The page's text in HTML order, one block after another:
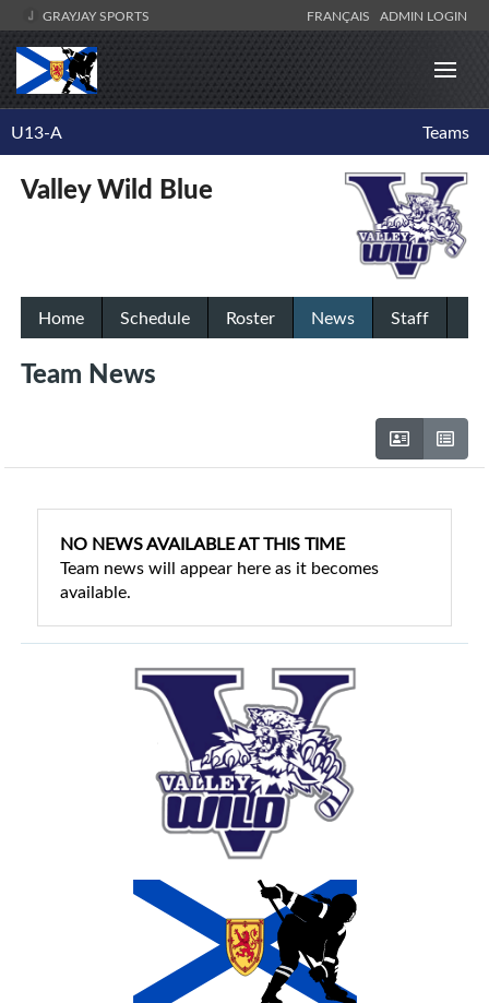
GRAYJAY SPORTS FRANÇAIS ADMIN LOGIN
U13-A Teams
Valley Wild Blue
Home Schedule Roster News Staff
Team News
NO NEWS AVAILABLE AT THIS TIME
Team news will appear here as it becomes
available.